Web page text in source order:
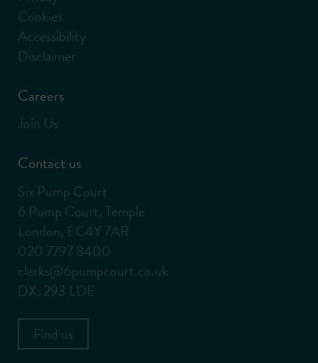
Cookies
Accessibility
Disclaimer
Careers
Join Us
Contact us
Six Pump Court
6 Pump Court, Temple
London, EC4Y 7AR
020 7797 8400
clerks@6pumpcourt.co.uk
DX: 293 LDE
Find us